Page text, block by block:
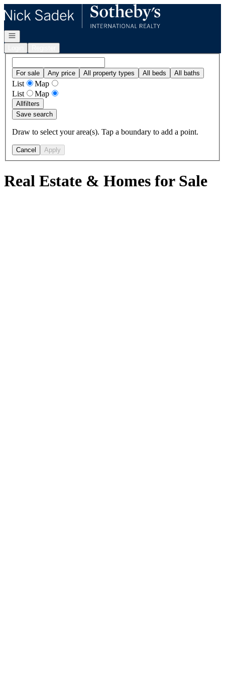
Go to: Homepage
Open navigation
For sale Any price All property types All beds All baths
List
Map
List
Map
Allfilters
Save search
Draw to select your area(s). Tap a boundary to add a point.
Cancel Apply
Real Estate & Homes for Sale